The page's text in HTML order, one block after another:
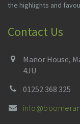
the highlights and
Contact Us
Manor House,
4JU
01252 368 325